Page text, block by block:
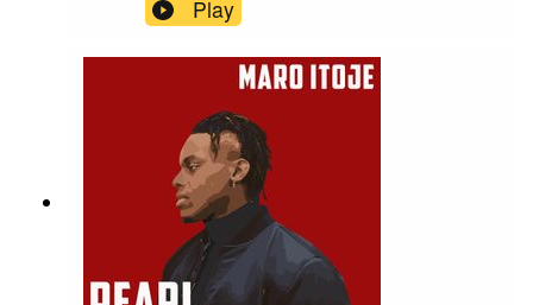
Lewis. They discuss the Black Lives Matter
movement, Ric's experience of discrimination
within his industry, the importance of
representation, what it was like playing against
Michael Jordan in college basketball and the
Black Heart Foundation which helps finance
under privileged youngsters.
Play